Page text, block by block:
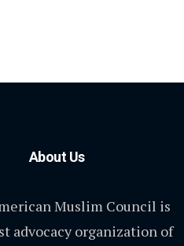
About Us
Muslim Council is
advocacy organization of